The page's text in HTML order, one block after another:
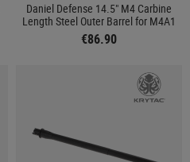
Daniel Defense 14.5" M4 Carbine
Length Steel Outer Barrel for M4A1
€86.90